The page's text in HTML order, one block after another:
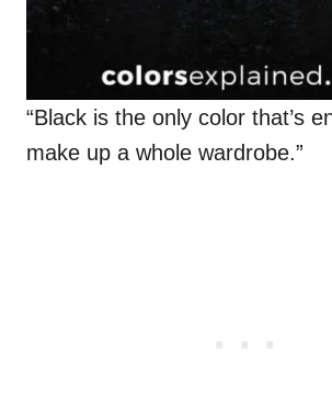
“Black is the only color that’s
make up a whole wardrobe.”